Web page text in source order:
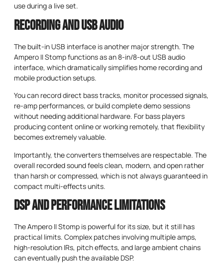
use during a live set.
Recording and USB Audio
The built-in USB interface is another major strength. The
Ampero II Stomp functions as an 8-in/8-out USB audio
interface, which dramatically simplifies home recording and
mobile production setups.
You can record direct bass tracks, monitor processed signals,
re-amp performances, or build complete demo sessions
without needing additional hardware. For bass players
producing content online or working remotely, that flexibility
becomes extremely valuable.
Importantly, the converters themselves are respectable. The
overall recorded sound feels clean, modern, and open rather
than harsh or compressed, which is not always guaranteed in
compact multi-effects units.
DSP and Performance Limitations
The Ampero II Stomp is powerful for its size, but it still has
practical limits. Complex patches involving multiple amps,
high-resolution IRs, pitch effects, and large ambient chains
can eventually push the available DSP.